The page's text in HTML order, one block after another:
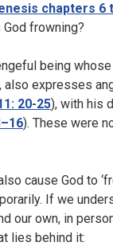
chapters 6
frowning?
being
also expresses
20-25), with his
). These were
cause God to
If we
our own, in
lies behind it: